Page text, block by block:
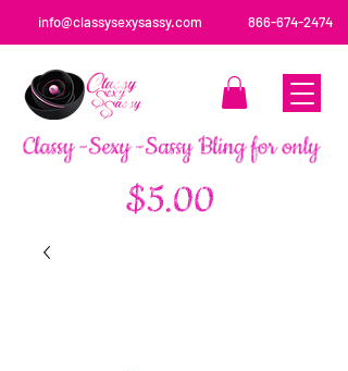
info@classysexysassy.com 866-674-2474